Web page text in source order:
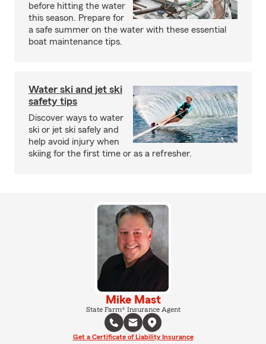
before hitting the water
this season. Prepare for
a safe summer on the water with these essential
boat maintenance tips.
Water ski and jet ski
safety tips
Discover ways to water
ski or jet ski safely and
help avoid injury when
skiing for the first time or as a refresher.
Mike Mast
State Farm® Insurance Agent
Get a Certificate of Liability Insurance